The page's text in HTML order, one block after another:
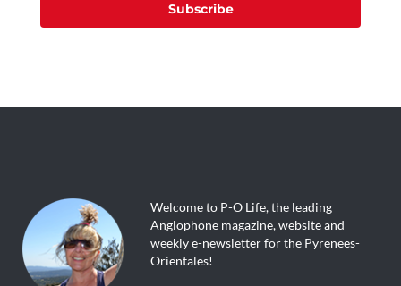
Subscribe
Welcome to P-O Life, the leading
Anglophone magazine, website and
weekly e-newsletter for the Pyrenees-
Orientales!